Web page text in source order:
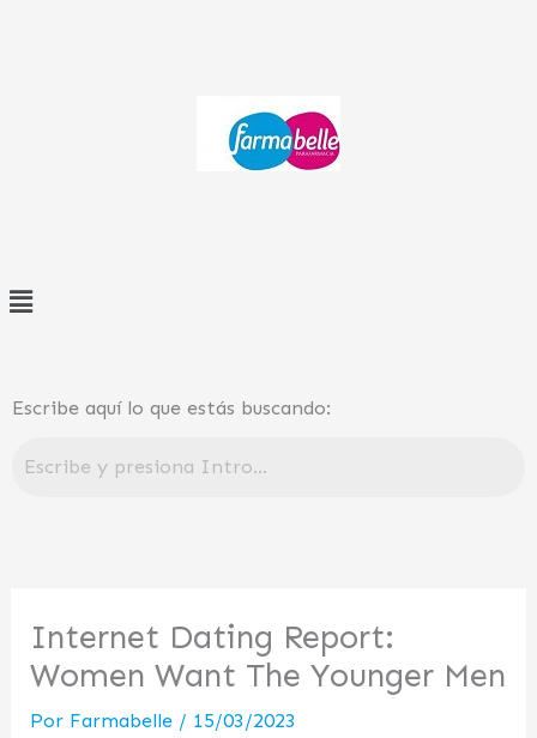
Menú
Escribe aquí lo que estás buscando:
Internet Dating Report:
Women Want The Younger Men
Por Farmabelle / 15/03/2023